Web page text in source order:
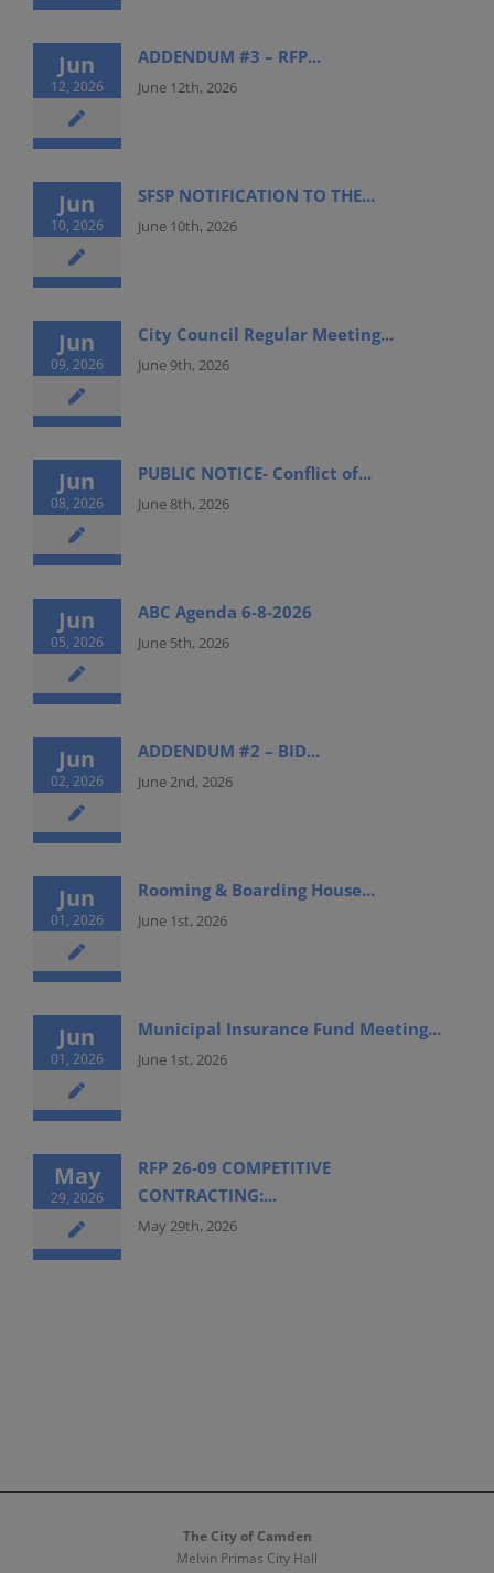
Jun
12, 2026
ADDENDUM #3 – RFP...
June 12th, 2026
Jun
10, 2026
SFSP NOTIFICATION TO THE...
June 10th, 2026
Jun
09, 2026
City Council Regular Meeting...
June 9th, 2026
Jun
08, 2026
PUBLIC NOTICE- Conflict of...
June 8th, 2026
Jun
05, 2026
ABC Agenda 6-8-2026
June 5th, 2026
Jun
02, 2026
ADDENDUM #2 – BID...
June 2nd, 2026
Jun
01, 2026
Rooming & Boarding House...
June 1st, 2026
Jun
01, 2026
Municipal Insurance Fund Meeting...
June 1st, 2026
May
29, 2026
RFP 26-09 COMPETITIVE
CONTRACTING:...
May 29th, 2026
The City of Camden
Melvin Primas City Hall